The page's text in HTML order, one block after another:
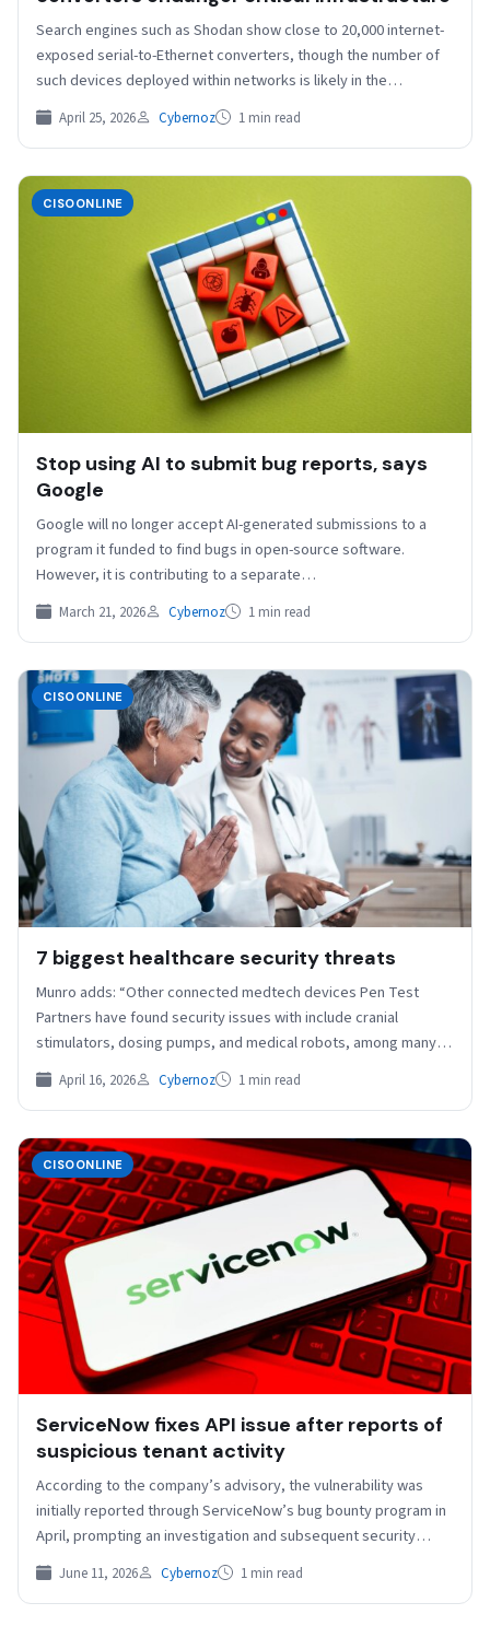
Search engines such as Shodan show close to 20,000 internet-
exposed serial-to-Ethernet converters, though the number of
such devices deployed within networks is likely in the…
April 25, 2026 Cybernoz 1 min read
CISOONLINE
Stop using AI to submit bug reports, says
Google
Google will no longer accept AI-generated submissions to a
program it funded to find bugs in open-source software.
However, it is contributing to a separate…
March 21, 2026 Cybernoz 1 min read
CISOONLINE
7 biggest healthcare security threats
Munro adds: “Other connected medtech devices Pen Test
Partners have found security issues with include cranial
stimulators, dosing pumps, and medical robots, among many
others.…
April 16, 2026 Cybernoz 1 min read
CISOONLINE
ServiceNow fixes API issue after reports of
suspicious tenant activity
According to the company’s advisory, the vulnerability was
initially reported through ServiceNow’s bug bounty program in
April, prompting an investigation and subsequent security
updates. ServiceNow…
June 11, 2026 Cybernoz 1 min read